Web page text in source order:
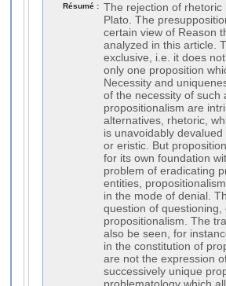
Résumé : The rejection of
Plato. The
certain view of Reason
analyzed in this article.
exclusive, i.e. it does
only one proposition
Necessity and
of the necessity of such
propositionalism are
alternatives, rhetoric,
is unavoidably
or eristic. But
for its own foundation
problem of eradicating
entities,
in the mode of denial.
question of
propositionalism. The
also be seen, for
in the constitution of
are not the expression
successively unique